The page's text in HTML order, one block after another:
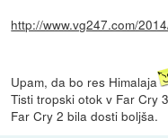
http://www.vg247.com/
Upam, da bo res Himalaja
Tisti tropski otok v Far Cry
Far Cry 2 bila dosti boljša.